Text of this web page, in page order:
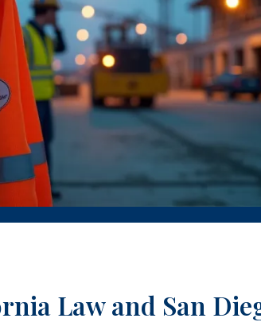
Law and San